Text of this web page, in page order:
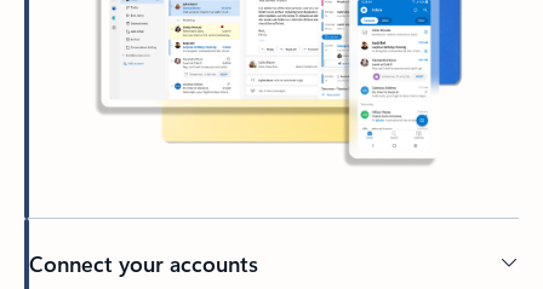
Connect your accounts